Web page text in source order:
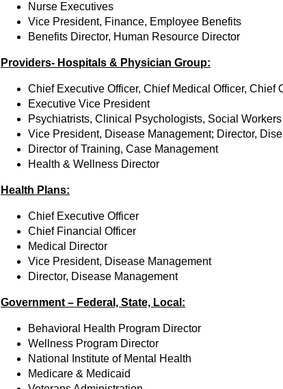
Nurse Executives
Vice President, Finance, Employee Benefits
Benefits Director, Human Resource Director
Providers- Hospitals & Physician Group:
Chief Executive Officer, Chief Medical Officer, Chief
Executive Vice President
Psychiatrists, Clinical Psychologists, Social Workers
Vice President, Disease Management; Director,
Director of Training, Case Management
Health & Wellness Director
Health Plans:
Chief Executive Officer
Chief Financial Officer
Medical Director
Vice President, Disease Management
Director, Disease Management
Government – Federal, State, Local:
Behavioral Health Program Director
Wellness Program Director
National Institute of Mental Health
Medicare & Medicaid